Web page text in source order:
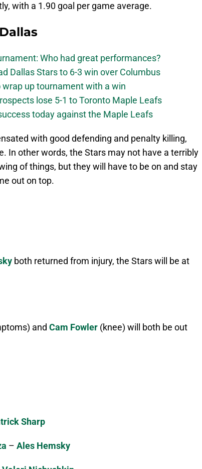
with a 1.90 goal per game average.
Who had great performances?
Dallas Stars to 6-3 win over Columbus
up tournament with a win
lose 5-1 to Toronto Maple Leafs
today against the Maple Leafs
with good defending and penalty killing,
In other words, the Stars may not have a terribly
of things, but they will have to be on and stay
out on top.
both returned from injury, the Stars will be at
and Cam Fowler (knee) will both be out
Sharp
– Ales Hemsky